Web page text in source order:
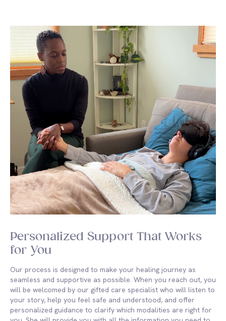
Personalized Support That Works
for You
Our process is designed to make your healing journey as
seamless and supportive as possible. When you reach out, you
will be welcomed by our gifted care specialist who will listen to
your story, help you feel safe and understood, and offer
personalized guidance to clarify which modalities are right for